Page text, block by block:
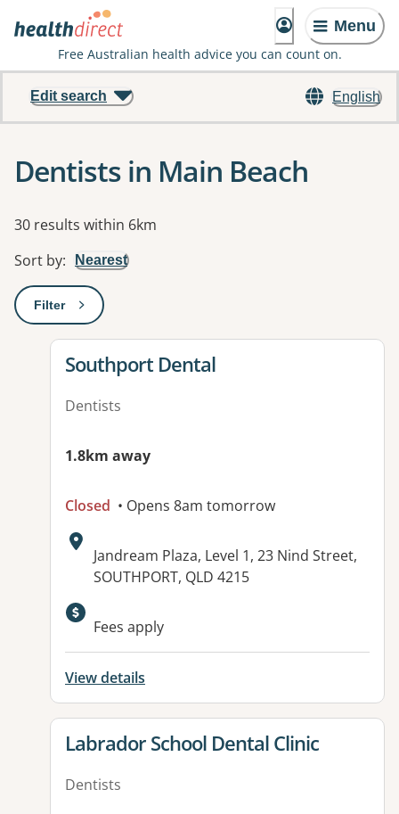
Menu
Free Australian health advice you can count on.
English
Edit search
Dentists in Main Beach
Results
30 results within 6km
Sort by: Nearest
Filter: This will open a modal to apply one or more filters
View details for
Southport Dental
Dentists
1.8km away
Closed • Opens 8am tomorrow
Address:
Jandream Plaza, Level 1, 23 Nind Street,
SOUTHPORT, QLD 4215
Available facilities:
Fees apply
View details
View details for
Labrador School Dental Clinic
Dentists